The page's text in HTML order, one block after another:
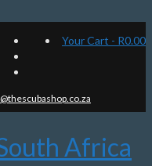
Your Cart - R0.00